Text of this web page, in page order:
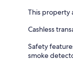
This property
Cashless
Safety
smoke